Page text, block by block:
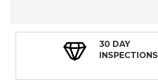
30 DAY
INSPECTIONS